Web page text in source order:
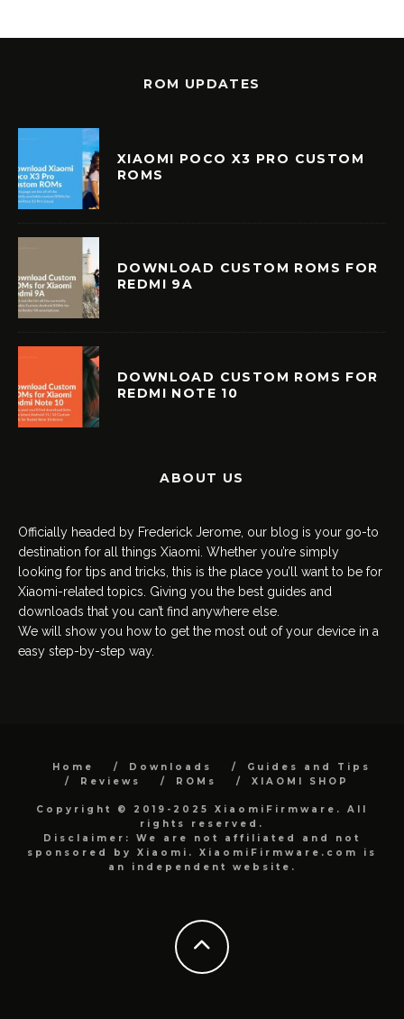
ROM UPDATES
XIAOMI POCO X3 PRO CUSTOM
ROMS
DOWNLOAD CUSTOM ROMS FOR
REDMI 9A
DOWNLOAD CUSTOM ROMS FOR
REDMI NOTE 10
ABOUT US
Officially headed by Frederick Jerome, our blog is your go-to
destination for all things Xiaomi. Whether you’re simply
looking for tips and tricks, this is the place you’ll want to be for
Xiaomi-related topics. Giving you the best guides and
downloads that you can’t find anywhere else.
We will show you how to get the most out of your device in a
easy step-by-step way.
Home Downloads
Guides and Tips
Reviews
ROMs XIAOMI SHOP
Copyright © 2019-2025 XiaomiFirmware. All
rights reserved.
Disclaimer: We are not affiliated and not
sponsored by Xiaomi. XiaomiFirmware.com is
an independent website.